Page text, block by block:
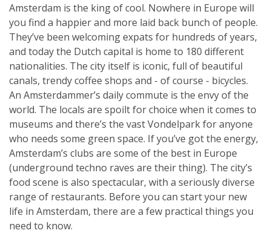
Amsterdam is the king of cool. Nowhere in Europe will
you find a happier and more laid back bunch of people.
They’ve been welcoming expats for hundreds of years,
and today the Dutch capital is home to 180 different
nationalities. The city itself is iconic, full of beautiful
canals, trendy coffee shops and - of course - bicycles.
An Amsterdammer’s daily commute is the envy of the
world. The locals are spoilt for choice when it comes to
museums and there’s the vast Vondelpark for anyone
who needs some green space. If you’ve got the energy,
Amsterdam’s clubs are some of the best in Europe
(underground techno raves are their thing). The city’s
food scene is also spectacular, with a seriously diverse
range of restaurants. Before you can start your new
life in Amsterdam, there are a few practical things you
need to know.